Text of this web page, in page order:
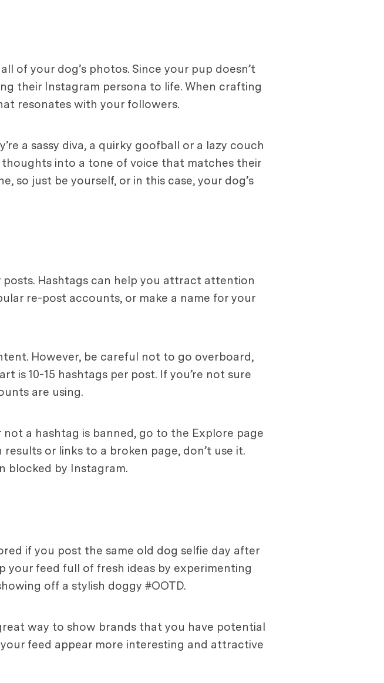
of your dog’s photos. Since your pup doesn’t
their Instagram persona to life. When crafting
resonates with your followers.
a sassy diva, a quirky goofball or a lazy couch
into a tone of voice that matches their
so just be yourself, or in this case, your dog’s
Hashtags can help you attract attention
re-post accounts, or make a name for your
However, be careful not to go overboard,
is 10-15 hashtags per post. If you’re not sure
are using.
a hashtag is banned, go to the Explore page
or links to a broken page, don’t use it.
blocked by Instagram.
if you post the same old dog selfie day after
your feed full of fresh ideas by experimenting
off a stylish doggy #OOTD.
way to show brands that you have potential
feed appear more interesting and attractive